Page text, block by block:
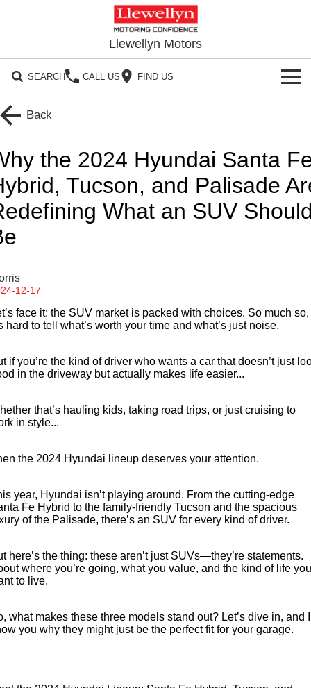
Llewellyn Motors
SEARCH CALL US FIND US
HOME
Toyota
Subaru
Hyundai
GMSV
JAC Motors
Holden
OUR STOCK
New Cars
Demo Cars
Sell Your Car
SPECIALS
Local Special Offers
SERVICE
Service for other Makes/Models
Air Conditioner Treatment
Trade Magazine
About Us
Finance
Fleet
Careers
Buy Online & In Home Delivery
Back
the 2024 Hyundai Santa
Tucson, and Palisade
What an SUV
12-17
face it: the SUV market is packed with choices. So much so,
hard to tell what’s worth your time and what’s just noise.
if you’re the kind of driver who wants a car that doesn’t just
in the driveway but actually makes life easier...
that’s hauling kids, taking road trips, or just cruising to
in style...
the 2024 Hyundai lineup deserves your attention.
year, Hyundai isn’t playing around. From the cutting-edge
Fe Hybrid to the family-friendly Tucson and the spacious
of the Palisade, there’s an SUV for every kind of driver.
here’s the thing: these aren’t just SUVs—they’re statements.
where you’re going, what you value, and the kind of life you
to live.
what makes these three models stand out? Let’s dive in, and
you why they might just be the perfect fit for your garage.